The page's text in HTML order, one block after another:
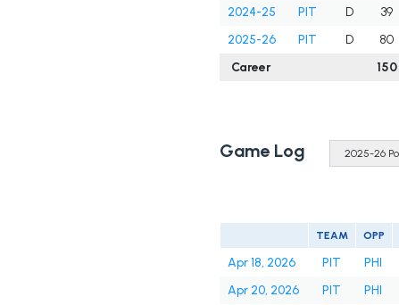
2024-25
PIT D 39
2025-26
PIT D 80
Career
150
Game Log
TEAM OPP
Apr 18, 2026 PIT PHI
Apr 20, 2026
PIT PHI